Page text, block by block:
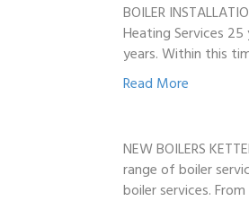
BOILER
Heating Services
years. Within this
Read More
NEW BOILERS
range of boiler
boiler services.